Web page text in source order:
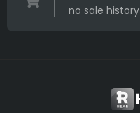
no sale history